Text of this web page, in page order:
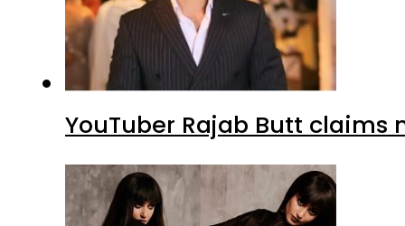
YouTuber Rajab Butt claims